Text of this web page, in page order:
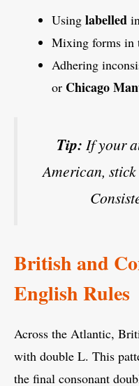
Using labelled
Mixing forms in
Adhering
or Chicago
Tip: If your
American,
British and
English Rules
Across the Atlantic,
with double L. This
the final consonant